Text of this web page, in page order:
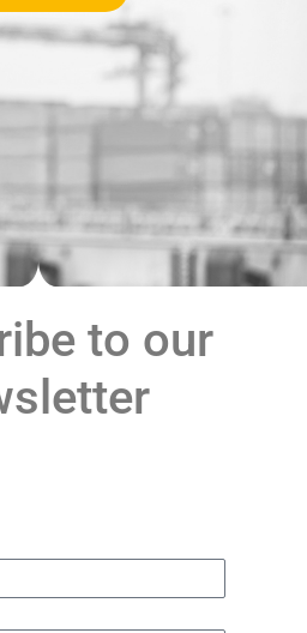
to our